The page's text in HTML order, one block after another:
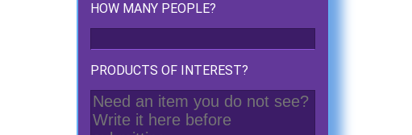
HOW MANY PEOPLE?
PRODUCTS OF INTEREST?